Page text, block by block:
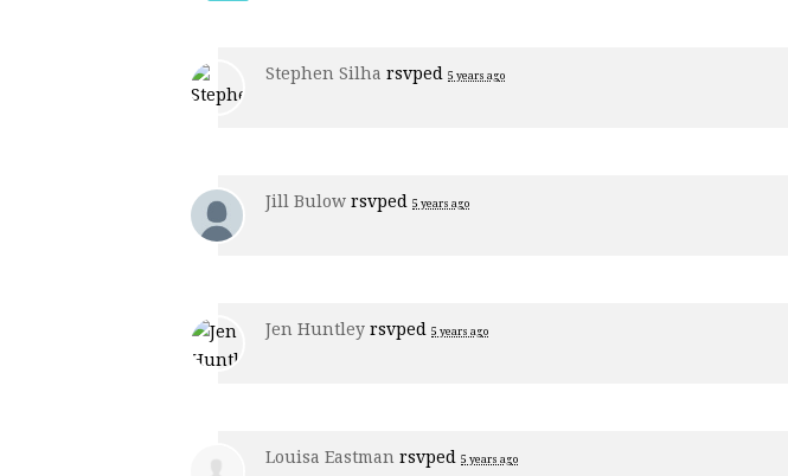
Stephen Silha rsvped 5 years ago
Jill Bulow rsvped 5 years ago
Jen Huntley rsvped 5 years ago
Louisa Eastman rsvped 5 years ago